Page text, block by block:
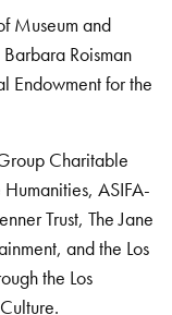
Museum and
Roisman
Endowment for the
Charitable
ASIFA-
Trust, The Jane
and the Los
the Los